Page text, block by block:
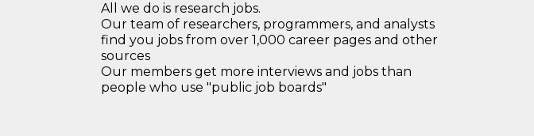
All we do is research jobs.
Our team of researchers, programmers, and analysts
find you jobs from over 1,000 career pages and other
sources
Our members get more interviews and jobs than
people who use "public job boards"